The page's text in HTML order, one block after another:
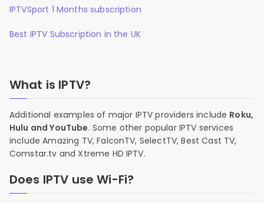
IPTVSport 1 Months subscription
Best IPTV Subscription in the UK
What is IPTV?
Additional examples of major IPTV providers include Roku,
Hulu and YouTube. Some other popular IPTV services
include Amazing TV, FalconTV, SelectTV, Best Cast TV,
Comstar.tv and Xtreme HD IPTV.
Does IPTV use Wi-Fi?